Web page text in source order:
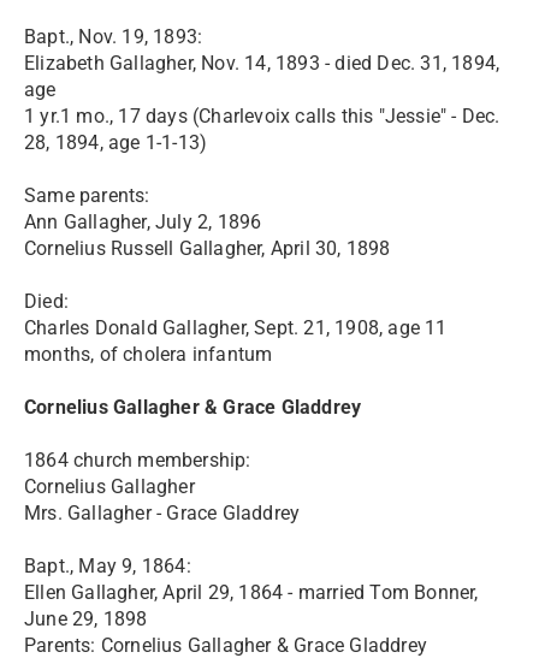
Bapt., Nov. 19, 1893:
Elizabeth Gallagher, Nov. 14, 1893 - died Dec. 31, 1894,
age
1 yr.1 mo., 17 days (Charlevoix calls this "Jessie" - Dec.
28, 1894, age 1-1-13)
Same parents:
Ann Gallagher, July 2, 1896
Cornelius Russell Gallagher, April 30, 1898
Died:
Charles Donald Gallagher, Sept. 21, 1908, age 11
months, of cholera infantum
Cornelius Gallagher & Grace Gladdrey
1864 church membership:
Cornelius Gallagher
Mrs. Gallagher - Grace Gladdrey
Bapt., May 9, 1864:
Ellen Gallagher, April 29, 1864 - married Tom Bonner,
June 29, 1898
Parents: Cornelius Gallagher & Grace Gladdrey